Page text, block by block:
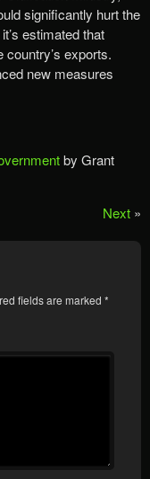
significantly hurt the
estimated that
exports.
new measures
by Grant
Next »
fields are marked *